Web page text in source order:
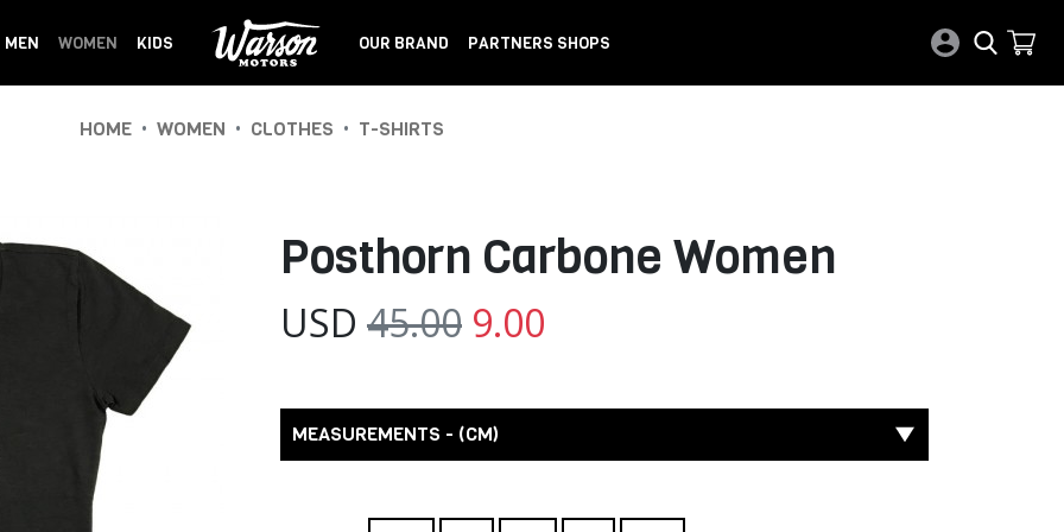
MEN WOMEN KIDS OUR BRAND PARTNERS SHOPS
HOME • WOMEN • CLOTHES • T-SHIRTS
Posthorn Carbone Women
USD 45.00 9.00
MEASUREMENTS - (CM)